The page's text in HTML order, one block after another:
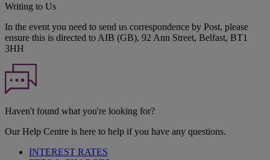
Writing to Us
In the event you need to send us correspondence by Post, please
ensure this is directed to AIB (GB), 92 Ann Street, Belfast, BT1
3HH
Haven't found what you're looking for?
Our Help Centre is here to help if you have any questions.
INTEREST RATES